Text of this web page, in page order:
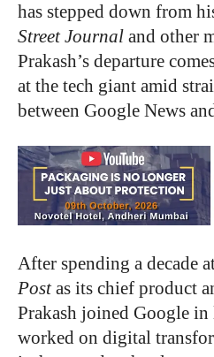
has stepped down from
Street Journal and other
Prakash’s departure
at the tech giant amid
between Google News
After spending a decade
Postas its chief product
Prakash joined Google in
worked on digital